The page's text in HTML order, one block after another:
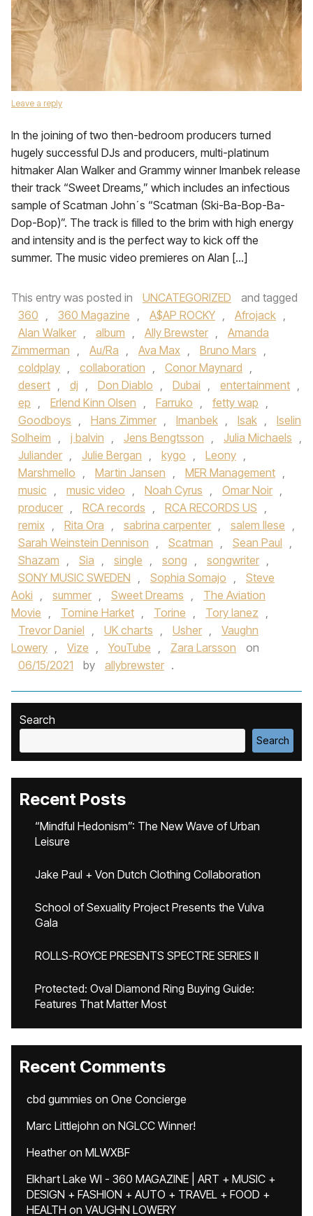
Leave a reply
In the joining of two then-bedroom producers turned
hugely successful DJs and producers, multi-platinum
hitmaker Alan Walker and Grammy winner Imanbek release
their track “Sweet Dreams,” which includes an infectious
sample of Scatman John´s “Scatman (Ski-Ba-Bop-Ba-
Dop-Bop)”. The track is filled to the brim with high energy
and intensity and is the perfect way to kick off the
summer. The music video premieres on Alan […]
This entry was posted in UNCATEGORIZED
and tagged
360 , 360 Magazine , A$AP ROCKY , Afrojack ,
Alan Walker , album , Ally Brewster ,
Amanda
Zimmerman , Au/Ra , Ava Max , Bruno Mars ,
coldplay , collaboration , Conor Maynard ,
desert , dj , Don Diablo , Dubai , entertainment ,
ep , Erlend Kinn Olsen , Farruko , fetty wap ,
Goodboys , Hans Zimmer , Imanbek , Isak ,
Iselin
Solheim , j balvin , Jens Bengtsson , Julia Michaels ,
Juliander , Julie Bergan , kygo , Leony ,
Marshmello , Martin Jansen , MER Management ,
music , music video , Noah Cyrus , Omar Noir ,
producer , RCA records , RCA RECORDS US ,
remix , Rita Ora , sabrina carpenter , salem Ilese ,
Sarah Weinstein Dennison , Scatman , Sean Paul ,
Shazam , Sia , single , song , songwriter ,
SONY MUSIC SWEDEN , Sophia Somajo ,
Steve
Aoki , summer , Sweet Dreams ,
The Aviation
Movie , Tomine Harket , Torine , Tory lanez ,
Trevor Daniel , UK charts , Usher ,
Vaughn
Lowery , Vize , YouTube , Zara Larsson
on
06/15/2021
by allybrewster .
Search
Search
Recent Posts
“Mindful Hedonism”: The New Wave of Urban
Leisure
Jake Paul + Von Dutch Clothing Collaboration
School of Sexuality Project Presents the Vulva
Gala
ROLLS-ROYCE PRESENTS SPECTRE SERIES II
Protected: Oval Diamond Ring Buying Guide:
Features That Matter Most
Recent Comments
cbd gummies on One Concierge
Marc Littlejohn on NGLCC Winner!
Heatheron MLWXBF
Elkhart Lake WI - 360 MAGAZINE | ART + MUSIC +
DESIGN + FASHION + AUTO + TRAVEL + FOOD +
HEALTH on VAUGHN LOWERY